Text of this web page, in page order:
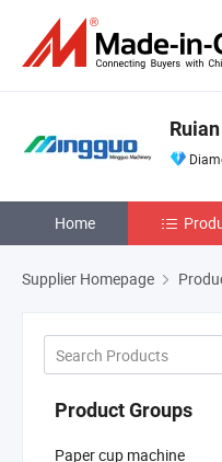
Home
Supplier Homepage
Product Groups
Paper cup machine